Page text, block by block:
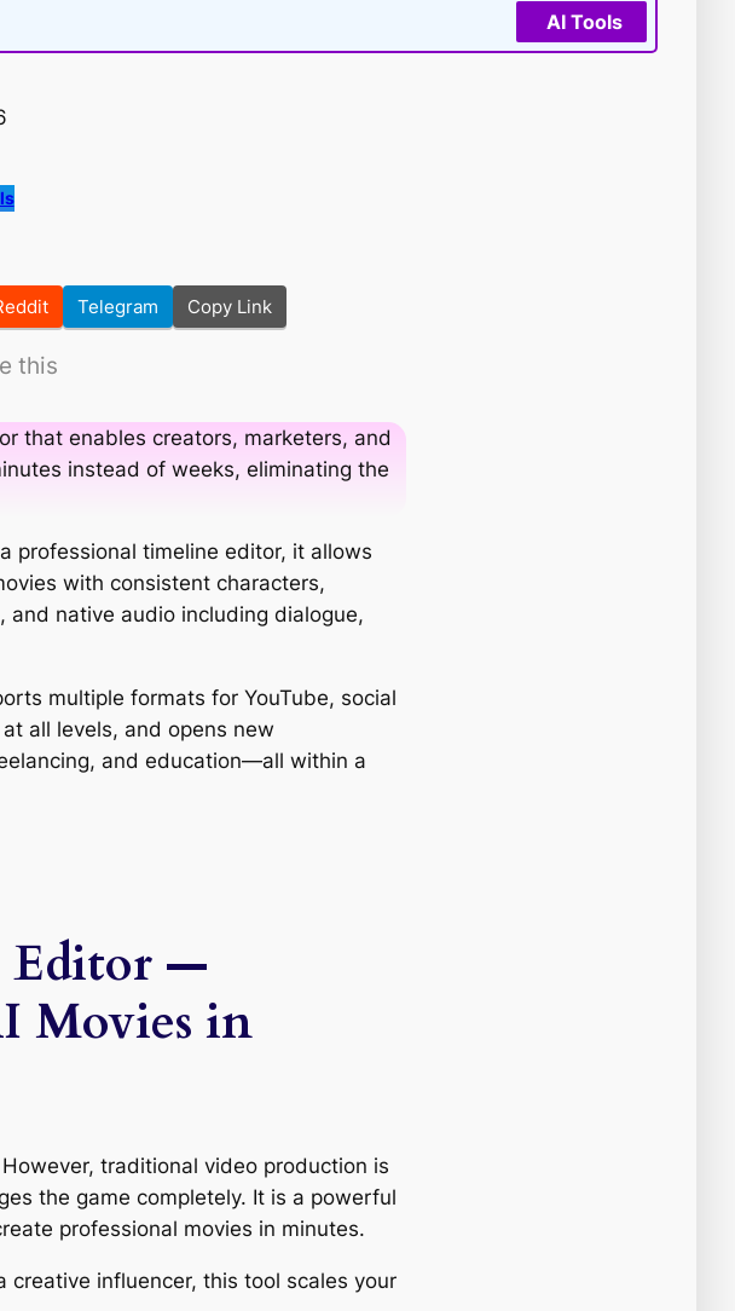
AI Tools
Telegram Copy Link
this
that enables creators, marketers, and
instead of weeks, eliminating the
professional timeline editor, it allows
with consistent characters,
native audio including dialogue,
multiple formats for YouTube, social
all levels, and opens new
and education—all within a
Editor —
Movies in
traditional video production is
the game completely. It is a powerful
professional movies in minutes.
creative influencer, this tool scales your